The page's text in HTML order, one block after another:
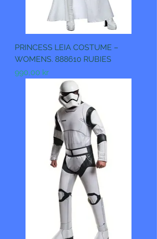
PRINCESS LEIA COSTUME –
WOMENS. 888610 RUBIES
Pris
990,00 kr